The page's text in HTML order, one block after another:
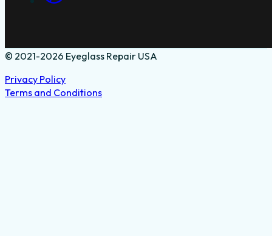
© 2021-2026 Eyeglass Repair USA
Privacy Policy
Terms and Conditions